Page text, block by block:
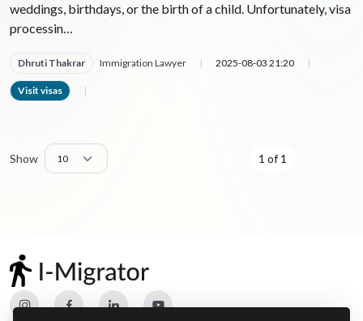
weddings, birthdays, or the birth of a child. Unfortunately, visa
processin…
Dhruti Thakrar Immigration Lawyer | 2025-08-03 21:20 |
Visit visas |
Show 1 of 1